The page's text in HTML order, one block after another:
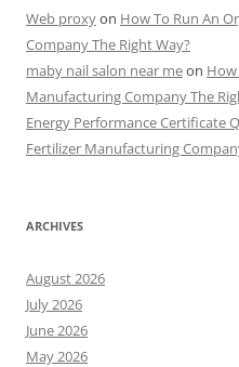
Web proxyon How To Run An
Company The Right Way?
maby nail salon near meon
Manufacturing Company The
Energy Performance Certificate
Fertilizer Manufacturing
ARCHIVES
August 2026
July 2026
June 2026
May 2026